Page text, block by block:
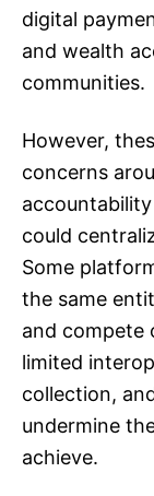
digital
and wealth
communities.
However,
concerns
could
Some
the same
and compete
limited
collection,
undermine
achieve.